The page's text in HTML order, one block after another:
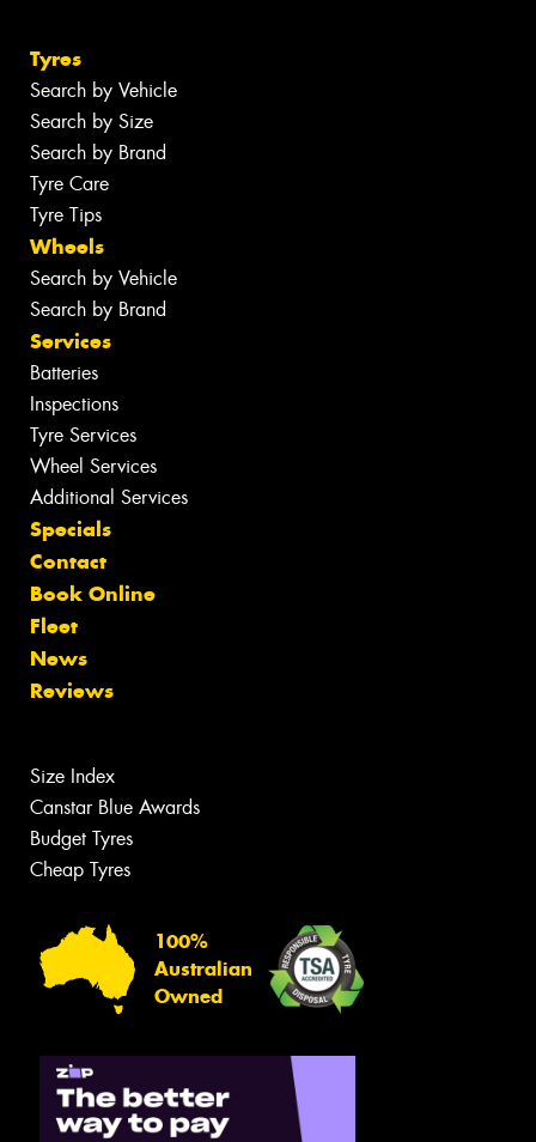
Tyres
Search by Vehicle
Search by Size
Search by Brand
Tyre Care
Tyre Tips
Wheels
Search by Vehicle
Search by Brand
Services
Batteries
Inspections
Tyre Services
Wheel Services
Additional Services
Specials
Contact
Book Online
Fleet
News
Reviews
Size Index
Canstar Blue Awards
Budget Tyres
Cheap Tyres
100%
Australian
Owned